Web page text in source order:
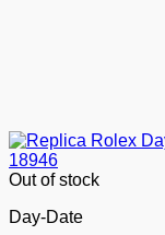
Out of stock
Day-Date